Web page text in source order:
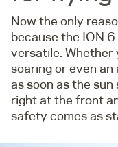
Now the only
because the ION
versatile. Whether
soaring or even
as soon as the
right at the front
safety comes as